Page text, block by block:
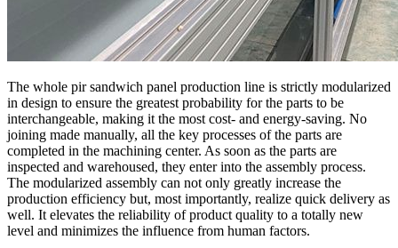
The whole pir sandwich panel production line is strictly modularized
in design to ensure the greatest probability for the parts to be
interchangeable, making it the most cost- and energy-saving. No
joining made manually, all the key processes of the parts are
completed in the machining center. As soon as the parts are
inspected and warehoused, they enter into the assembly process.
The modularized assembly can not only greatly increase the
production efficiency but, most importantly, realize quick delivery as
well. It elevates the reliability of product quality to a totally new
level and minimizes the influence from human factors.